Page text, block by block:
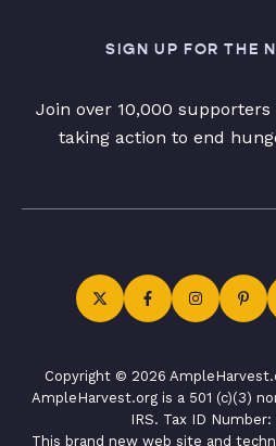
SIGN UP FOR THE
Join over 10,000
taking action to end
Copyright © 2026
AmpleHarvest.org is a 501 (c)(3)
IRS. Tax ID
This brand new web site and